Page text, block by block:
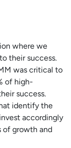
where we
their success.
was critical to
of high-
success.
identify the
accordingly
of growth and